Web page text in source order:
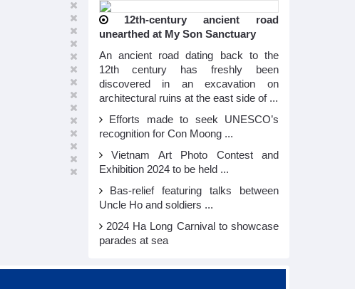
12th-century ancient road
unearthed at My Son Sanctuary
An ancient road dating back to the
12th century has freshly been
discovered in an excavation on
architectural ruins at the east side of ...
Efforts made to seek UNESCO’s
recognition for Con Moong ...
Vietnam Art Photo Contest and
Exhibition 2024 to be held ...
Bas-relief featuring talks between
Uncle Ho and soldiers ...
2024 Ha Long Carnival to showcase
parades at sea